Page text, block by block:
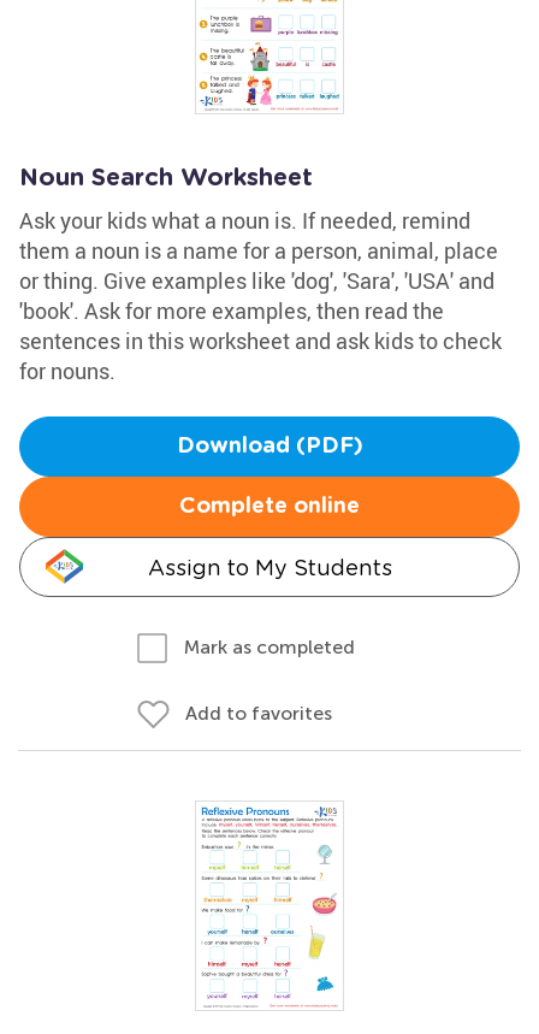
Noun Search Worksheet
Ask your kids what a noun is. If needed, remind
them a noun is a name for a person, animal, place
or thing. Give examples like 'dog', 'Sara', 'USA' and
'book'. Ask for more examples, then read the
sentences in this worksheet and ask kids to check
for nouns.
Download (PDF)
Complete online
Assign to My Students
Mark as completed
Add to favorites